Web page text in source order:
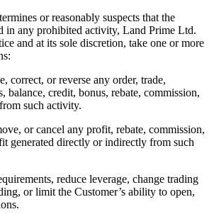
or reasonably suspects that the
in any prohibited activity, Land Prime Ltd.
and at its sole discretion, take one or more
correct, or reverse any order, trade,
balance, credit, bonus, rebate, commission,
such activity.
or cancel any profit, rebate, commission,
generated directly or indirectly from such
reduce leverage, change trading
or limit the Customer’s ability to open,